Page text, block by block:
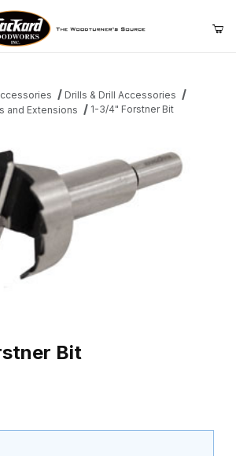
Drills & Drill Accessories
and Extensions 1-3/4" Forstner Bit
Bit